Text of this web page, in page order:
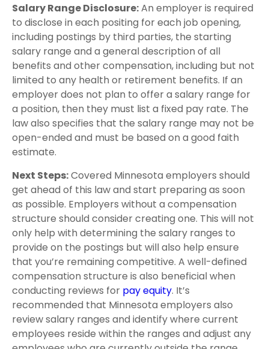
Salary Range Disclosure:An employer is required
to disclose in each positing for each job opening,
including postings by third parties, the starting
salary range and a general description of all
benefits and other compensation, including but not
limited to any health or retirement benefits. If an
employer does not plan to offer a salary range for
a position, then they must list a fixed pay rate. The
law also specifies that the salary range may not be
open-ended and must be based on a good faith
estimate.
Next Steps:Covered Minnesota employers should
get ahead of this law and start preparing as soon
as possible. Employers without a compensation
structure should consider creating one. This will not
only help with determining the salary ranges to
provide on the postings but will also help ensure
that you’re remaining competitive. A well-defined
compensation structure is also beneficial when
conducting reviews for pay equity. It’s
recommended that Minnesota employers also
review salary ranges and identify where current
employees reside within the ranges and adjust any